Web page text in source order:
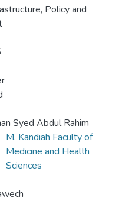
Policy and
Syed Abdul Rahim
M. Kandiah Faculty of
Medicine and Health
Sciences